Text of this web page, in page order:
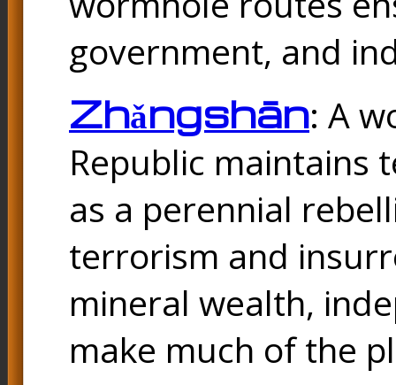
government, and
Zhǎngshān: A
Republic maintains
as a perennial
terrorism and
mineral wealth,
make much of the